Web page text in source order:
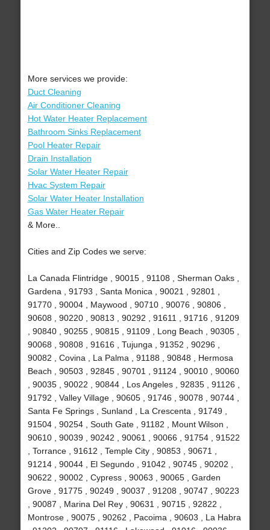
More services we provide:
Duct Cleaning
Air Conditioner Cleaning
Hot Water Heater Replacement
Bathroom Sinks Replacement
Pool Heater Repair
Drain Installation
Solar Water Heater Repair
Hvac System Repair
Solar Water Heater Installation
Gas Water Heater Repair
& More..
Cities and Zip Codes we serve:
La Canada Flintridge , 90015 , 91108 , Sherman Oaks ,
Gardena , 91793 , Santa Monica , 90021 , 92801 ,
91770 , 90004 , Maywood , 90710 , 90076 , 90806 ,
90608 , 90220 , 90813 , 90292 , 91611 , 91716 , 91209
, 90840 , 90255 , 90815 , 91109 , Long Beach , 90305 ,
90068 , 90808 , 91616 , Tujunga , 91352 , 90296 ,
90082 , Covina , La Palma , 91188 , 90848 , Hermosa
Beach , 90503 , 92845 , 90701 , 91124 , 90010 , 90060
, 90035 , 90022 , 90844 , Los Angeles , 92835 , 91126 ,
91792 , Valley Village , 90605 , 91746 , 90078 , 90744 ,
Santa Fe Springs , Sunland , La Crescenta , 91749 ,
91504 , 90254 , South Gate , 91182 , Mount Wilson ,
90610 , 90039 , 90242 , 90061 , 90066 , 91754 , 91522
, Torrance , 91612 , Temple City , 90853 , 90671 ,
91214 , 90044 , El Segundo , 91042 , 90745 , 90202 ,
90622 , 90002 , Cypress , 90063 , 90065 , Garden
Grove , 91775 , 90249 , 90037 , 91208 , 90747 , 90223
, 90087 , Marina Del Rey , 90631 , 90715 , 92822 ,
Montrose , 90075 , 90262 , Pacoima , 90603 , La Habra